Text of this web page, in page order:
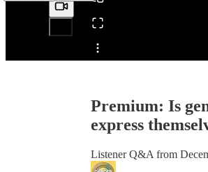
Share from 0:00
Premium: Is
express
Listener Q&A from